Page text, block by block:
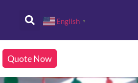
English ▼
Quote Now